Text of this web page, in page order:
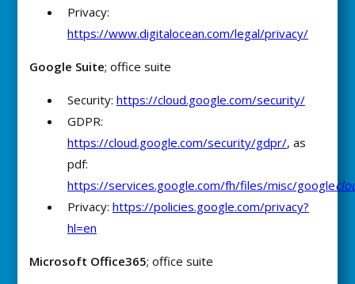
Privacy:
https://www.digitalocean.com/legal/privacy/
Google Suite; office suite
Security: https://cloud.google.com/security/
GDPR:
https://cloud.google.com/security/gdpr/, as
pdf:
https://services.google.com/fh/files/misc/google
Privacy: https://policies.google.com/privacy?
hl=en
Microsoft Office365; office suite